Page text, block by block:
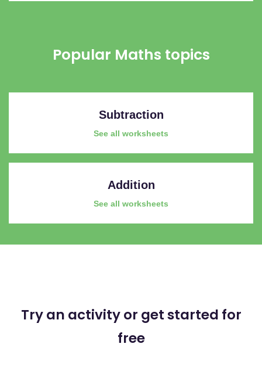
Popular Maths topics
Subtraction
See all worksheets
Addition
See all worksheets
Try an activity or get started for
free